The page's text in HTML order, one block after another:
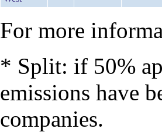
For more
* Split: if 50%
emissions have
companies.